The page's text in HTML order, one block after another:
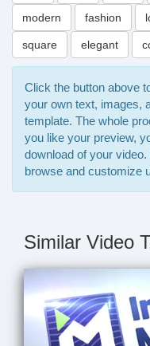
modern fashion
square elegant
Click the button above
your own text, images,
template. The whole
you like your preview,
download of your
browse and customize
Similar Video